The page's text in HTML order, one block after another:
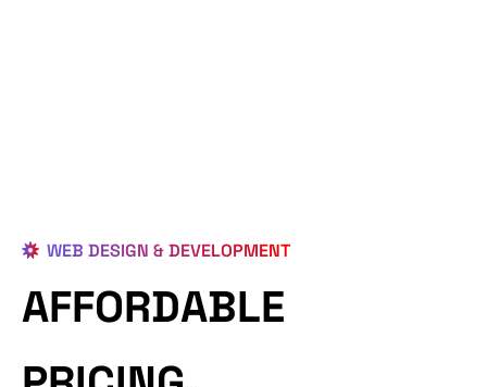
WEB DESIGN & DEVELOPMENT
AFFORDABLE